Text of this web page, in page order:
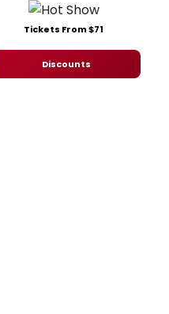
Tickets From $71
Discounts